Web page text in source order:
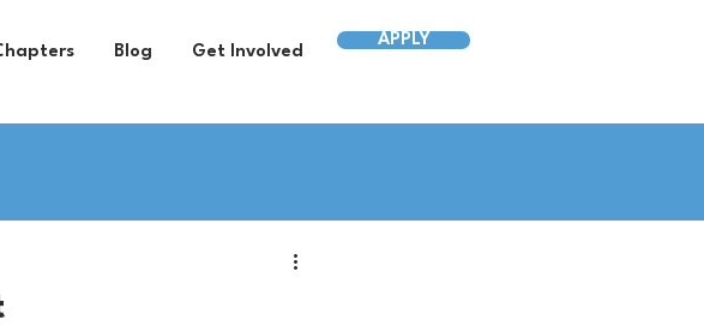
Blog Get Involved
APPLY